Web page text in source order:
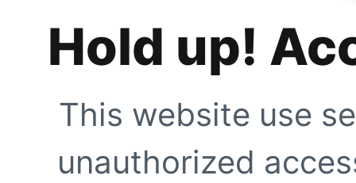
Hold up!
This website use
unauthorized